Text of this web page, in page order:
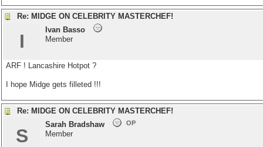
Re: MIDGE ON CELEBRITY MASTERCHEF!
I
Ivan Basso
Member
ARF ! Lancashire Hotpot ?
I hope Midge gets filleted !!!
Re: MIDGE ON CELEBRITY MASTERCHEF!
S
Sarah Bradshaw OP
Member